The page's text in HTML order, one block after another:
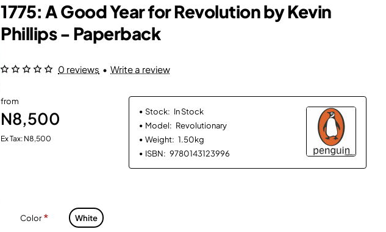
1775: A Good Year for Revolution by Kevin
Phillips - Paperback
0 reviews • Write a review
from
N8,500
Ex Tax: N8,500
Stock: In Stock
Model: Revolutionary
Weight: 1.50kg
ISBN: 9780143123996
Color White